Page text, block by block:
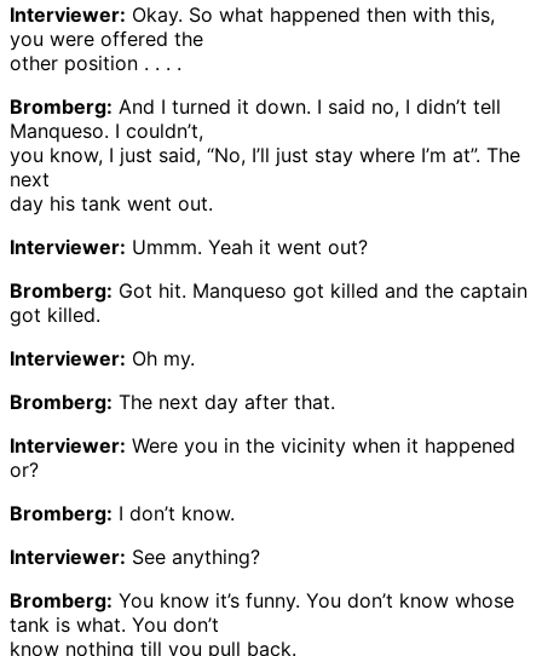
Interviewer: Okay. So what happened then with this,
you were offered the
other position . . . .
Bromberg: And I turned it down. I said no, I didn’t tell
Manqueso. I couldn’t,
you know, I just said, “No, I’ll just stay where I’m at”. The
next
day his tank went out.
Interviewer: Ummm. Yeah it went out?
Bromberg: Got hit. Manqueso got killed and the captain
got killed.
Interviewer: Oh my.
Bromberg: The next day after that.
Interviewer: Were you in the vicinity when it happened
or?
Bromberg: I don’t know.
Interviewer: See anything?
Bromberg: You know it’s funny. You don’t know whose
tank is what. You don’t
know nothing till you pull back.